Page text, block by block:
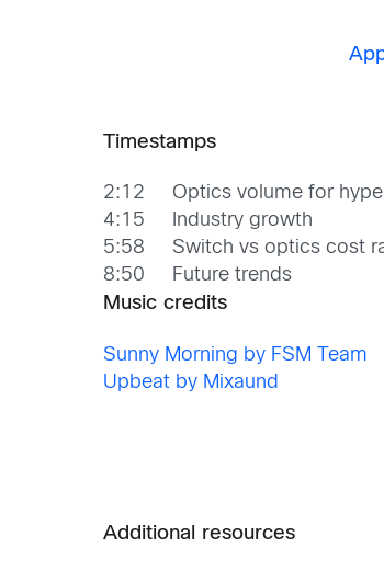
Timestamps
2:12 Optics volume for
4:15 Industry growth
5:58 Switch vs optics cost
8:50 Future trends
Music credits
Sunny Morning by FSM Team
Upbeat by Mixaund
Additional resources